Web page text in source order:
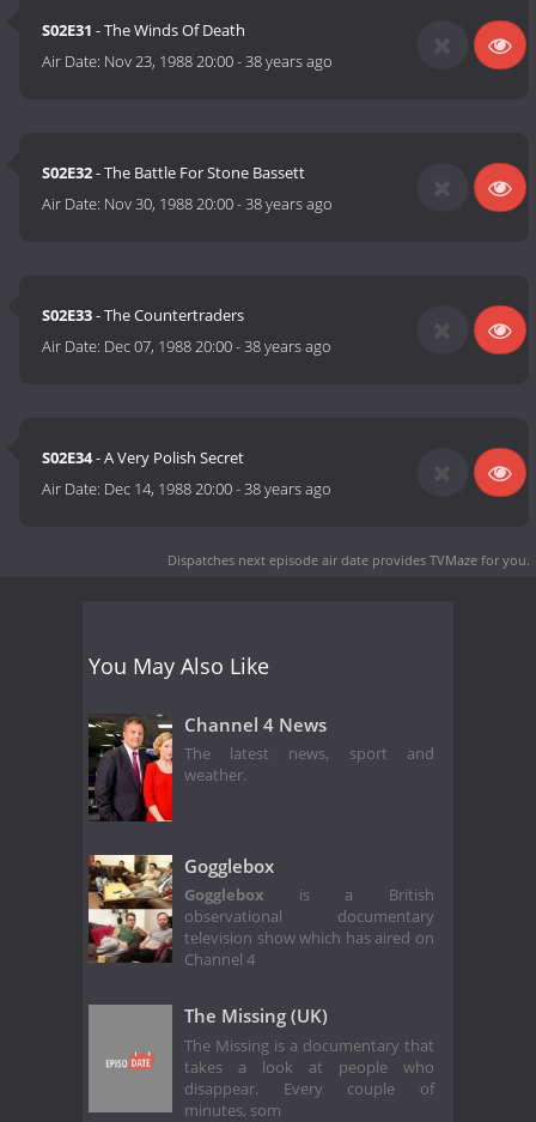
S02E31 - The Winds Of Death
Air Date: Nov 23, 1988 20:00-38 years ago
S02E32- The Battle For Stone Bassett
Air Date: Nov 30, 1988 20:00-38 years ago
S02E33- The Countertraders
Air Date: Dec 07, 1988 20:00-38 years ago
S02E34- A Very Polish Secret
Air Date: Dec 14, 1988 20:00-38 years ago
Dispatches next episode air date provides TVMaze for you.
You May Also Like
Channel 4 News
The latest news, sport and
weather.
Gogglebox
Gogglebox is a British
observational documentary
television show which has aired on
Channel 4
The Missing (UK)
The Missing is a documentary that
takes a look at people who
disappear. Every couple of
minutes, som